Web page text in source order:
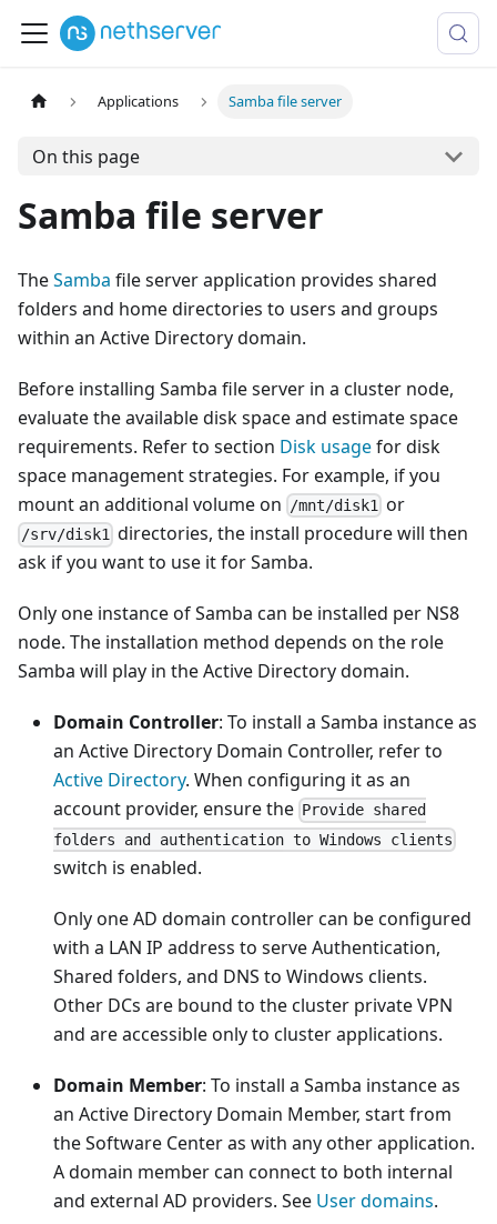
Applications Samba file server
On this page
Samba file server
TheSamba file server application provides shared
folders and home directories to users and groups
within an Active Directory domain.
Before installing Samba file server in a cluster node,
evaluate the available disk space and estimate space
requirements. Refer to section Disk usagefor disk
space management strategies. For example, if you
mount an additional volume on /mnt/disk1 or
/srv/disk1 directories, the install procedure will then
ask if you want to use it for Samba.
Only one instance of Samba can be installed per NS8
node. The installation method depends on the role
Samba will play in the Active Directory domain.
Domain Controller: To install a Samba instance as
an Active Directory Domain Controller, refer to
Active Directory. When configuring it as an
account provider, ensure the Provide shared
folders and authentication to Windows clients
switch is enabled.
Only one AD domain controller can be configured
with a LAN IP address to serve Authentication,
Shared folders, and DNS to Windows clients.
Other DCs are bound to the cluster private VPN
and are accessible only to cluster applications.
Domain Member: To install a Samba instance as
an Active Directory Domain Member, start from
the Software Center as with any other application.
A domain member can connect to both internal
and external AD providers. See User domains.